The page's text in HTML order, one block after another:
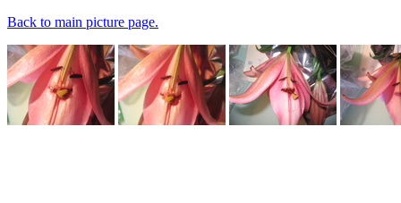
Back to main picture page.